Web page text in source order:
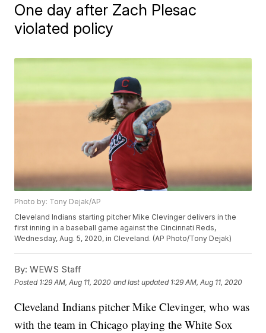
One day after Zach Plesac
violated policy
Photo by: Tony Dejak/AP
Cleveland Indians starting pitcher Mike Clevinger delivers in the
first inning in a baseball game against the Cincinnati Reds,
Wednesday, Aug. 5, 2020, in Cleveland. (AP Photo/Tony Dejak)
By: WEWS Staff
Posted 1:29 AM, Aug 11, 2020 and last updated 1:29 AM, Aug 11, 2020
Cleveland Indians pitcher Mike Clevinger, who was
with the team in Chicago playing the White Sox